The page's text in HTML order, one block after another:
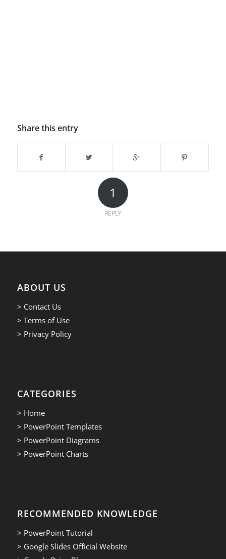
Share this entry
1
REPLY
ABOUT US
> Contact Us
> Terms of Use
> Privacy Policy
CATEGORIES
> Home
> PowerPoint Templates
> PowerPoint Diagrams
> PowerPoint Charts
RECOMMENDED KNOWLEDGE
> PowerPoint Tutorial
> Google Slides Official Website